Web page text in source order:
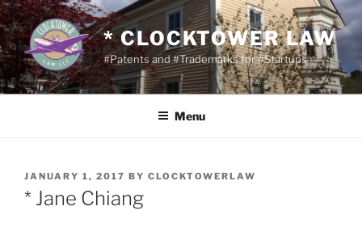
Skip
to
content
* CLOCKTOWER LAW
#Patents and #Trademarks for #Startups
Menu
POSTED
ON
JANUARY 1, 2017 BY CLOCKTOWERLAW
* Jane Chiang